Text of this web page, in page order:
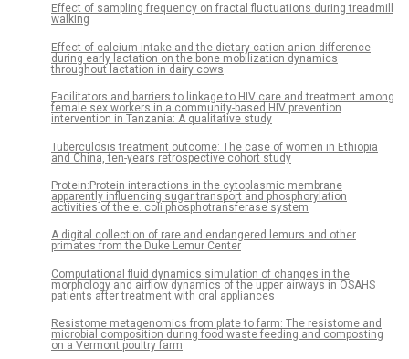
Effect of sampling frequency on fractal fluctuations during treadmill
walking
Effect of calcium intake and the dietary cation-anion difference
during early lactation on the bone mobilization dynamics
throughout lactation in dairy cows
Facilitators and barriers to linkage to HIV care and treatment among
female sex workers in a community-based HIV prevention
intervention in Tanzania: A qualitative study
Tuberculosis treatment outcome: The case of women in Ethiopia
and China, ten-years retrospective cohort study
Protein:Protein interactions in the cytoplasmic membrane
apparently influencing sugar transport and phosphorylation
activities of the e. coli phosphotransferase system
A digital collection of rare and endangered lemurs and other
primates from the Duke Lemur Center
Computational fluid dynamics simulation of changes in the
morphology and airflow dynamics of the upper airways in OSAHS
patients after treatment with oral appliances
Resistome metagenomics from plate to farm: The resistome and
microbial composition during food waste feeding and composting
on a Vermont poultry farm